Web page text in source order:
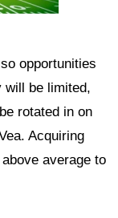
opportunities
will be limited,
rotated in on
Acquiring
average to